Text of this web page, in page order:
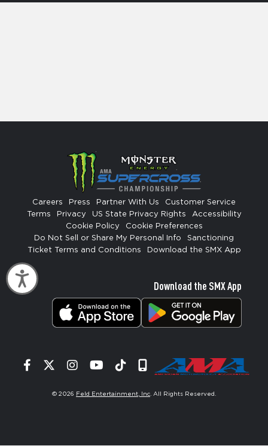
Accessibility
Careers Press Partner With Us
Customer Service
Terms
Privacy US State Privacy Rights
Accessibility
Cookie Policy
Cookie Preferences
Do Not Sell or Share My Personal Info
Sanctioning
Ticket Terms and Conditions
Download the SMX App
Download the SMX App
Facebook
TwitterInstagram
YouTube
TiktokSignup
© 2026 Feld Entertainment, Inc . All Rights Reserved.